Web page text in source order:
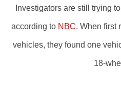
Investigators are still trying
according to NBC. When first
vehicles, they found one
18-